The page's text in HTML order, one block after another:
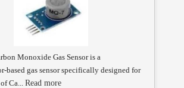
Monoxide Gas Sensor is a
based gas sensor specifically designed for
Ca... Read more